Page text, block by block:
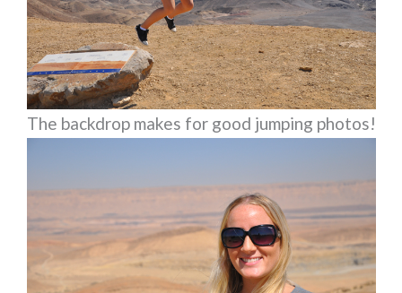
The backdrop makes for good jumping photos!